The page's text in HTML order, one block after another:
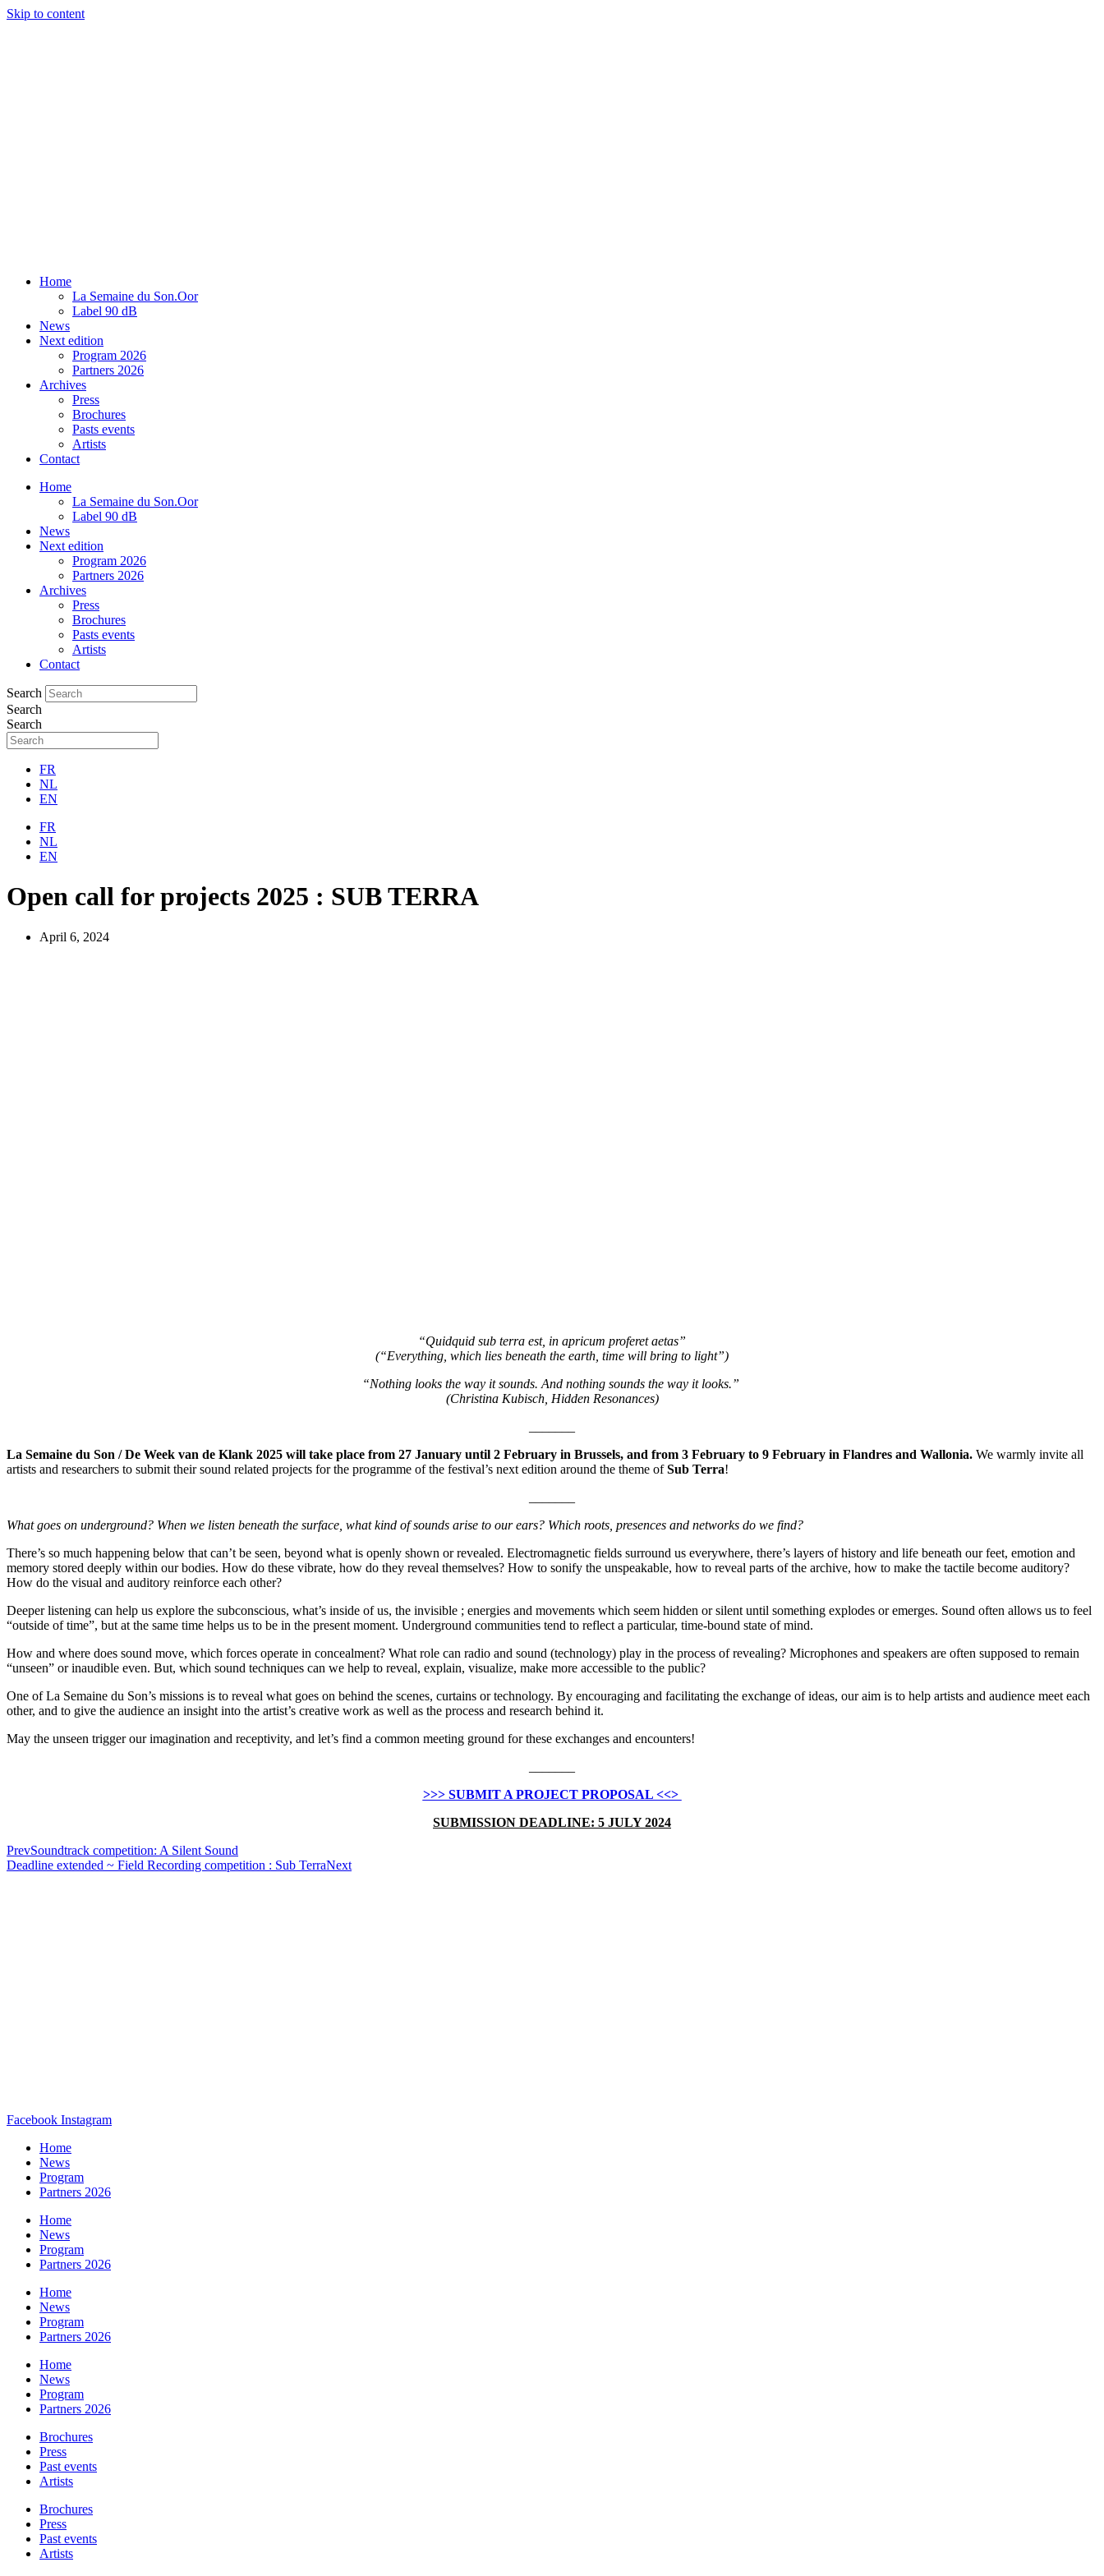
Skip to content
Home
La Semaine du Son.Oor
Label 90 dB
News
Next edition
Program 2026
Partners 2026
Archives
Press
Brochures
Pasts events
Artists
Contact
Home
La Semaine du Son.Oor
Label 90 dB
News
Next edition
Program 2026
Partners 2026
Archives
Press
Brochures
Pasts events
Artists
Contact
Search
Search
Search
FR
NL
EN
FR
NL
EN
Open call for projects 2025 : SUB TERRA
April 6, 2024
“Quidquid sub terra est, in apricum proferet aetas”
(“Everything, which lies beneath the earth, time will bring to light”)
“Nothing looks the way it sounds. And nothing sounds the way it looks.”
(Christina Kubisch, Hidden Resonances)
La Semaine du Son / De Week van de Klank 2025 will take place from 27 January until 2 February in Brussels, and from 3 February to 9 February in Flandres and Wallonia. We warmly invite all
artists and researchers to submit their sound related projects for the programme of the festival’s next edition around the theme ofSub Terra!
What goes on underground? When we listen beneath the surface, what kind of sounds arise to our ears? Which roots, presences and networks do we find?
There’s so much happening below that can’t be seen, beyond what is openly shown or revealed. Electromagnetic fields surround us everywhere, there’s layers of history and life beneath our feet, emotion and
memory stored deeply within our bodies. How do these vibrate, how do they reveal themselves? How to sonify the unspeakable, how to reveal parts of the archive, how to make the tactile become auditory?
How do the visual and auditory reinforce each other?
Deeper listening can help us explore the subconscious, what’s inside of us, the invisible ; energies and movements which seem hidden or silent until something explodes or emerges. Sound often allows us to feel
“outside of time”, but at the same time helps us to be in the present moment. Underground communities tend to reflect a particular, time-bound state of mind.
How and where does sound move, which forces operate in concealment? What role can radio and sound (technology) play in the process of revealing? Microphones and speakers are often supposed to remain
“unseen” or inaudible even. But, which sound techniques can we help to reveal, explain, visualize, make more accessible to the public?
One of La Semaine du Son’s missions is to reveal what goes on behind the scenes, curtains or technology. By encouraging and facilitating the exchange of ideas, our aim is to help artists and audience meet each
other, and to give the audience an insight into the artist’s creative work as well as the process and research behind it.
May the unseen trigger our imagination and receptivity, and let’s find a common meeting ground for these exchanges and encounters!
>>> SUBMIT A PROJECT PROPOSAL <<>
SUBMISSION DEADLINE: 5 JULY 2024
PrevSoundtrack competition: A Silent Sound
Deadline extended ~ Field Recording competition : Sub TerraNext
Facebook Instagram
Home
News
Program
Partners 2026
Home
News
Program
Partners 2026
Home
News
Program
Partners 2026
Home
News
Program
Partners 2026
Brochures
Press
Past events
Artists
Brochures
Press
Past events
Artists